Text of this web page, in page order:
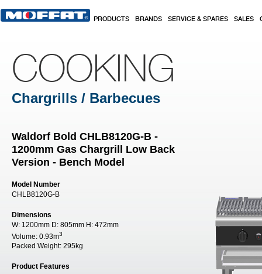
PRODUCTS BRANDS SERVICE & SPARES SALES
COOKING
Chargrills / Barbecues
Waldorf Bold CHLB8120G-B -
1200mm Gas Chargrill Low Back
Version - Bench Model
Model Number
CHLB8120G-B
Dimensions
W: 1200mm D: 805mm H: 472mm
Volume: 0.93m3
Packed Weight: 295kg
Product Features